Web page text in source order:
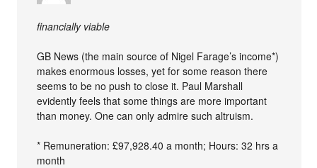
financially viable
GB News (the main source of Nigel Farage’s income*)
makes enormous losses, yet for some reason there
seems to be no push to close it. Paul Marshall
evidently feels that some things are more important
than money. One can only admire such altruism.
* Remuneration: £97,928.40 a month; Hours: 32 hrs a
month